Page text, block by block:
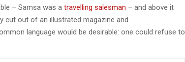
– Samsa was a travelling salesman – and above it
cut out of an illustrated magazine and
language would be desirable: one could refuse to